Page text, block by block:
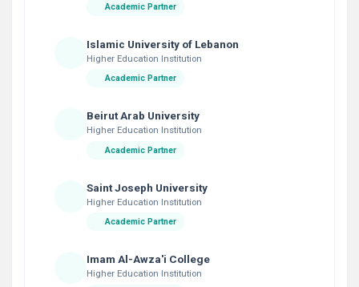
Academic Partner
Islamic University of Lebanon
Higher Education Institution
Academic Partner
Beirut Arab University
Higher Education Institution
Academic Partner
Saint Joseph University
Higher Education Institution
Academic Partner
Imam Al-Awza'i College
Higher Education Institution